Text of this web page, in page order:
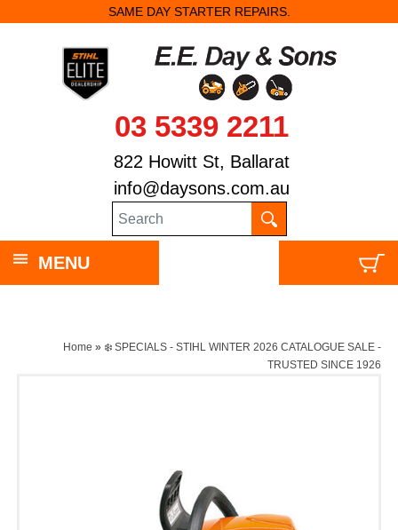
SAME DAY STARTER REPAIRS.
03 5339 2211
822 Howitt St, Ballarat
info@daysons.com.au
MENU
Home » ❄️ SPECIALS - STIHL WINTER 2026 CATALOGUE SALE -
TRUSTED SINCE 1926